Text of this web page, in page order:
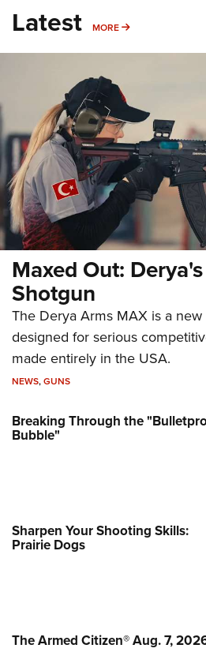
Latest MORE MORE
Maxed Out:
Shotgun
The Derya Arms MAX is a
designed for serious
made entirely in the USA.
NEWS,GUNS
Breaking Through the
Bubble"
Sharpen Your Shooting Skills:
Prairie Dogs
The Armed Citizen® Aug. 7,